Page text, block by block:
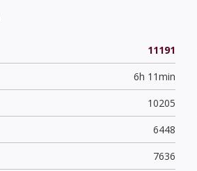
11191
6h 11min
10205
6448
7636